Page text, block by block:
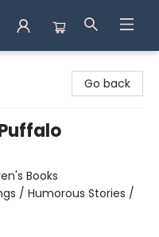
Go back
Books
/ Humorous Stories /